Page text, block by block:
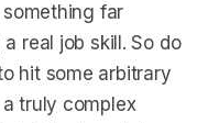
far
real job skill. So do
hit some arbitrary
truly complex